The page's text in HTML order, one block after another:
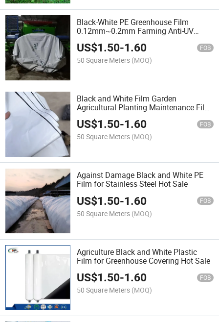
Black-White PE Greenhouse Film
0.12mm~0.2mm Farming Anti-UV
Garden Agricultural Planting
Maintenance Film Sale
US$1.50-1.60 FOB
50 Square Meters (MOQ)
Black and White Film Garden
Agricultural Planting Maintenance Film
US$1.50-1.60 FOB
50 Square Meters (MOQ)
Against Damage Black and White PE
Film for Stainless Steel Hot Sale
US$1.50-1.60 FOB
50 Square Meters (MOQ)
Agriculture Black and White Plastic
Film for Greenhouse Covering Hot Sale
US$1.50-1.60 FOB
50 Square Meters (MOQ)